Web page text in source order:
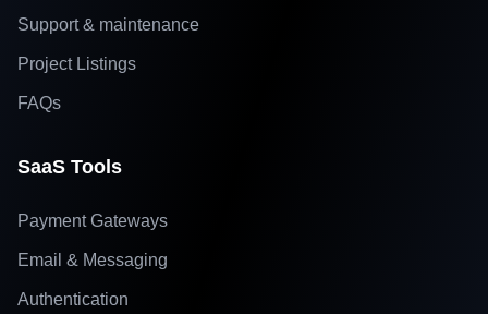
Support & maintenance
Project Listings
FAQs
SaaS Tools
Payment Gateways
Email & Messaging
Authentication